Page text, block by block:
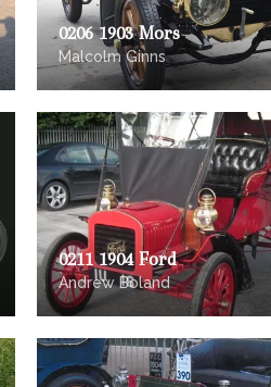
0206 1903 Mors
Malcolm Ginns
0211 1904 Ford
Andrew Boland